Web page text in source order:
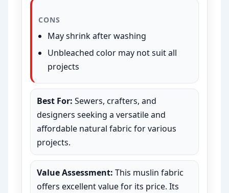
CONS
May shrink after washing
Unbleached color may not suit all
projects
Best For: Sewers, crafters, and
designers seeking a versatile and
affordable natural fabric for various
projects.
Value Assessment: This muslin fabric
offers excellent value for its price. Its